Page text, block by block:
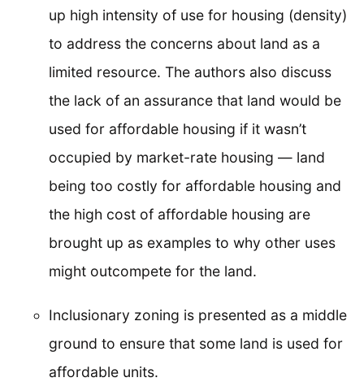
up high intensity of use for housing (density)
to address the concerns about land as a
limited resource. The authors also discuss
the lack of an assurance that land would be
used for affordable housing if it wasn’t
occupied by market-rate housing — land
being too costly for affordable housing and
the high cost of affordable housing are
brought up as examples to why other uses
might outcompete for the land.
Inclusionary zoning is presented as a middle
ground to ensure that some land is used for
affordable units.